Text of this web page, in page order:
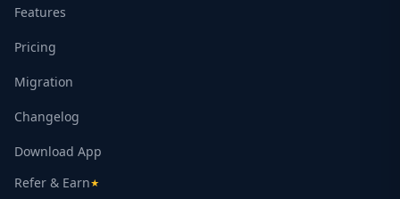
Features
Pricing
Migration
Changelog
Download App
Refer & Earn★